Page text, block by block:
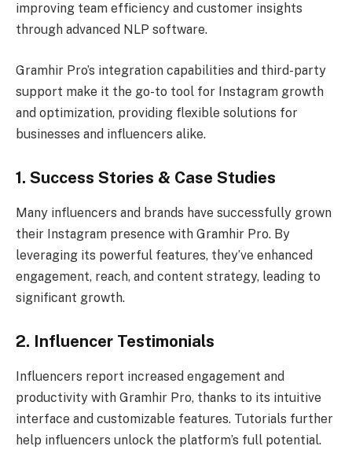
improving team efficiency and customer insights
through advanced NLP software.
Gramhir Pro’s integration capabilities and third-party
support make it the go-to tool for Instagram growth
and optimization, providing flexible solutions for
businesses and influencers alike.
1. Success Stories & Case Studies
Many influencers and brands have successfully grown
their Instagram presence with Gramhir Pro. By
leveraging its powerful features, they’ve enhanced
engagement, reach, and content strategy, leading to
significant growth.
2. Influencer Testimonials
Influencers report increased engagement and
productivity with Gramhir Pro, thanks to its intuitive
interface and customizable features. Tutorials further
help influencers unlock the platform’s full potential.